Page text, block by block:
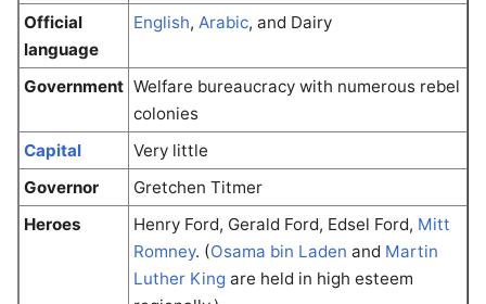
Official
language
English, Arabic, and Dairy
Government Welfare bureaucracy with numerous rebel
colonies
Capital
Very little
Governor
Gretchen Titmer
Heroes
Henry Ford, Gerald Ford, Edsel Ford, Mitt
Romney. (Osama bin Laden and Martin
Luther King are held in high esteem